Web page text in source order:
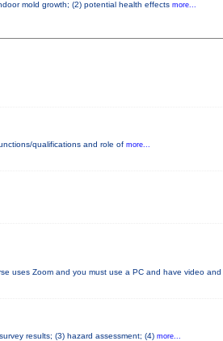
mold growth; (2) potential health effects more...
qualifications and role of more...
uses Zoom and you must use a PC and have video and
results; (3) hazard assessment; (4) more...